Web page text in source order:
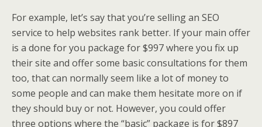
For example, let’s say that you’re selling an SEO
service to help websites rank better. If your main offer
is a done for you package for $997 where you fix up
their site and offer some basic consultations for them
too, that can normally seem like a lot of money to
some people and can make them hesitate more on if
they should buy or not. However, you could offer
three options where the “basic” package is for $897